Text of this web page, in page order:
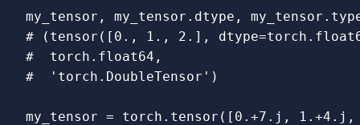
my_tensor , my_tensor . dtype , my_tensor .
# (tensor([0., 1., 2.],
#  torch.float64,
my_tensor = torch . tensor ([ 0. +7.j , 1. +4.j ,